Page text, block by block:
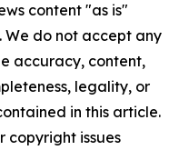
content "as is"
do not accept any
accuracy, content,
legality, or
in this article.
copyright issues